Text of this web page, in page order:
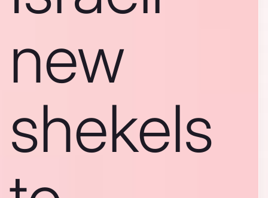
new
shekels